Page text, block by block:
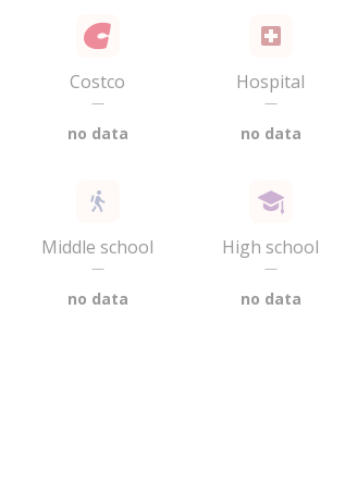
Costco
—
no data
Hospital
—
no data
Middle school
—
no data
High school
—
no data